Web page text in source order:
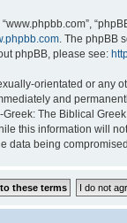
. The phpBB
phpBB, please see:
orientated or any
and
The Biblical
this information will
data being compromised.